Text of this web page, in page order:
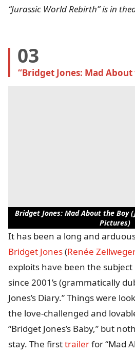
“Jurassic World Rebirth” is in
03
“Bridget Jones: Mad About
Bridget Jones: Mad About the Boy
Pictures)
It has been a long and
Bridget Jones(Renée
exploits have been the
since 2001’s (grammatically
Jones’s Diary.” Things were
the love-challenged and
“Bridget Jones’s Baby,” but
stay. The firsttrailerfor “Mad